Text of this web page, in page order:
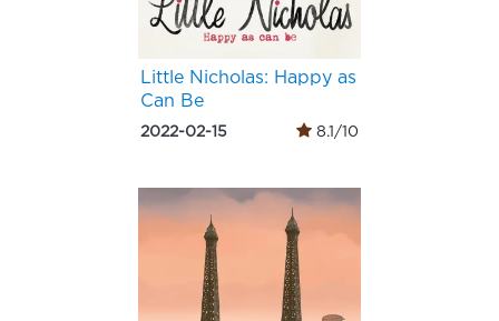
Little Nicholas: Happy as
Can Be
2022-02-15 8.1/10